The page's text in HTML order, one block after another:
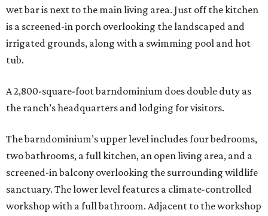
wet bar is next to the main living area. Just off the kitchen
is a screened-in porch overlooking the landscaped and
irrigated grounds, along with a swimming pool and hot
tub.
A 2,800-square-foot barndominium does double duty as
the ranch’s headquarters and lodging for visitors.
The barndominium’s upper level includes four bedrooms,
two bathrooms, a full kitchen, an open living area, and a
screened-in balcony overlooking the surrounding wildlife
sanctuary. The lower level features a climate-controlled
workshop with a full bathroom. Adjacent to the workshop